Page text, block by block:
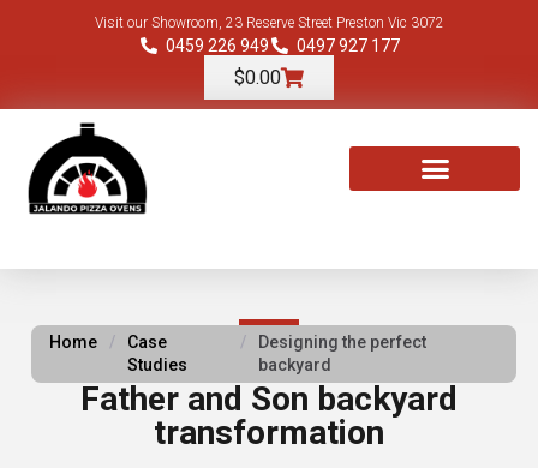
Visit our Showroom, 23 Reserve Street Preston Vic 3072
0459 226 949 0497 927 177
$0.00
Home /
Case
Studies
/
Designing the perfect
backyard
Father and Son backyard
transformation